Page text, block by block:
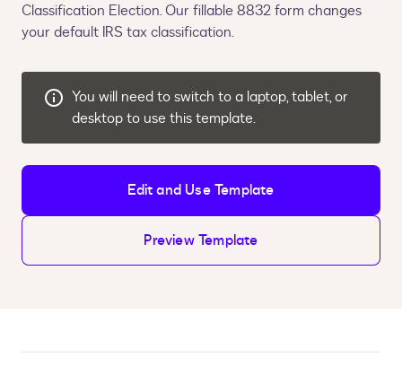
Classification Election. Our fillable 8832 form changes
your default IRS tax classification.
You will need to switch to a laptop, tablet, or
desktop to use this template.
Edit and Use Template
Preview Template